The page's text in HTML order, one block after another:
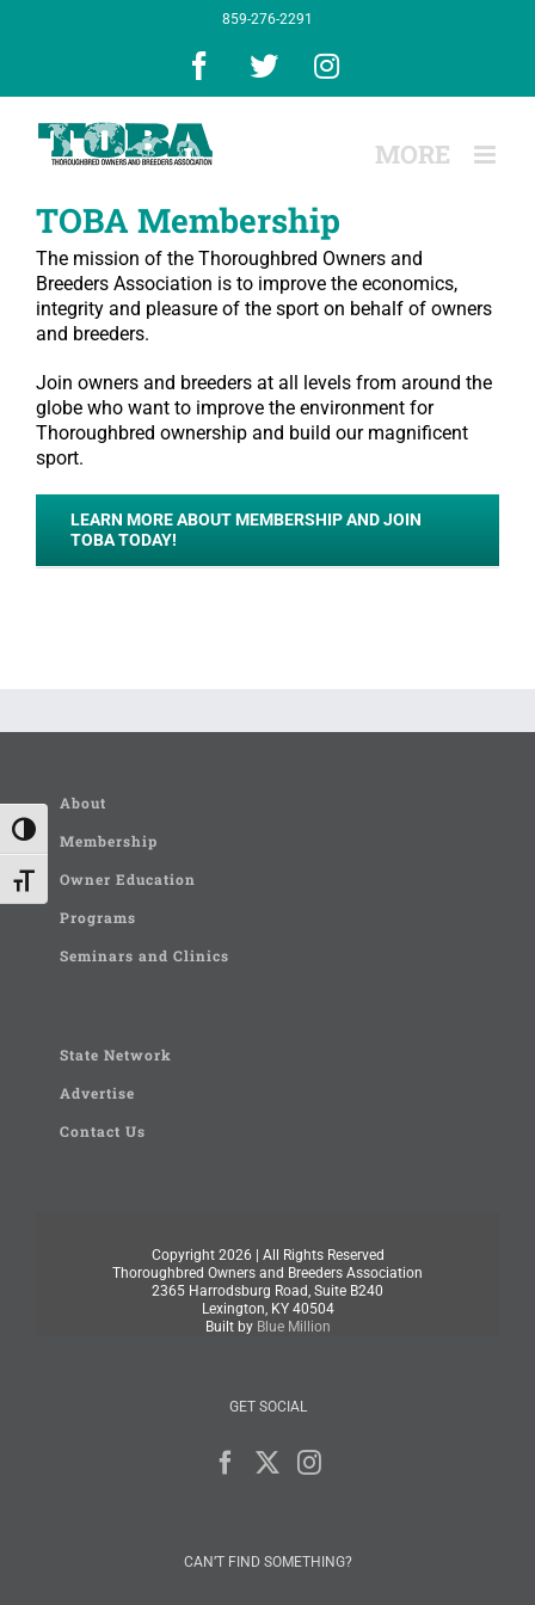
Toggle High Contrast
Toggle Font size
859-276-2291
Facebook
X Instagram
TOBA Membership
The mission of the Thoroughbred Owners and
Breeders Association is to improve the economics,
integrity and pleasure of the sport on behalf of owners
and breeders.
Join owners and breeders at all levels from around the
globe who want to improve the environment for
Thoroughbred ownership and build our magnificent
sport.
LEARN MORE ABOUT MEMBERSHIP AND JOIN
TOBA TODAY!
About
Membership
Owner Education
Programs
Seminars and Clinics
State Network
Advertise
Contact Us
Copyright 2026 | All Rights Reserved
Thoroughbred Owners and Breeders Association
2365 Harrodsburg Road, Suite B240
Lexington, KY 40504
Built by Blue Million
GET SOCIAL
CAN’T FIND SOMETHING?